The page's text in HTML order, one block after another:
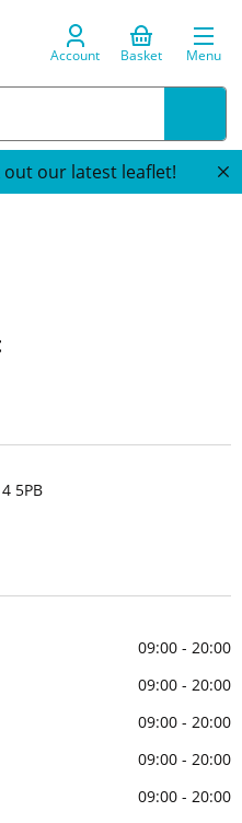
Account Basket Menu
out our latest leaflet!
5PB
09:00 - 20:00
09:00 - 20:00
09:00 - 20:00
09:00 - 20:00
09:00 - 20:00